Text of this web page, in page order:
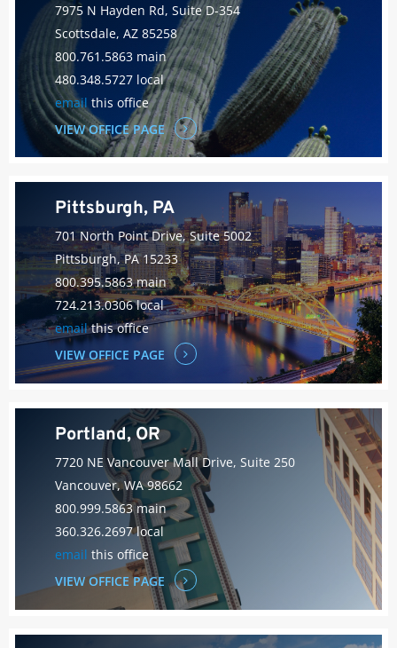
7975 N Hayden Rd, Suite D-354
Scottsdale, AZ 85258
800.761.5863 main
480.348.5727 local
email this office
VIEW OFFICE PAGE
Pittsburgh, PA
701 North Point Drive, Suite 5002
Pittsburgh, PA 15233
800.395.5863 main
724.213.0306 local
emailthis office
VIEW OFFICE PAGE
Portland, OR
7720 NE Vancouver Mall Drive, Suite 250
Vancouver, WA 98662
800.999.5863 main
360.326.2697 local
email this office
VIEW OFFICE PAGE